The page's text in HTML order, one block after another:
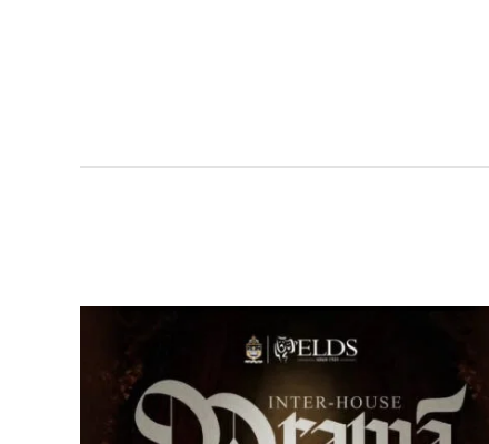
Senior Inter-house Drama